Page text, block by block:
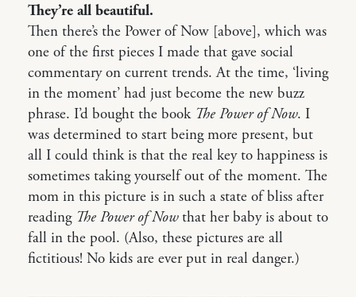
They’re all beautiful.
Then there’s the Power of Now [above], which was
one of the first pieces I made that gave social
commentary on current trends. At the time, ‘living
in the moment’ had just become the new buzz
phrase. I’d bought the book The Power of Now. I
was determined to start being more present, but
all I could think is that the real key to happiness is
sometimes taking yourself out of the moment. The
mom in this picture is in such a state of bliss after
reading The Power of Nowthat her baby is about to
fall in the pool. (Also, these pictures are all
fictitious! No kids are ever put in real danger.)